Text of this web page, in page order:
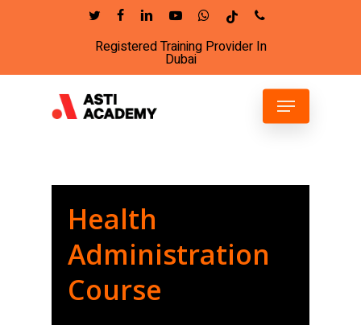
content
twitter facebooklinkedinyoutubewhatsapp
tiktok phone
Registered Training Provider In
Dubai
Menu
Health
Administration
Course